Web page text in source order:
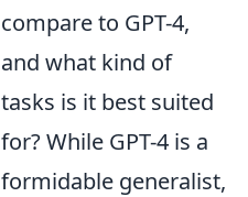
compare to GPT-4,
and what kind of
tasks is it best suited
for? While GPT-4 is a
formidable generalist,